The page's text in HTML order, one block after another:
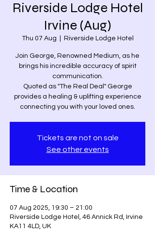
Riverside Lodge Hotel
Irvine (Aug)
Thu 07 Aug Riverside Lodge Hotel
Join George, Renowned Medium, as he
brings his incredible accuracy of spirit
communication.
Quoted as "The Real Deal" George
provides a healing & uplifting experience
connecting you with your loved ones.
Tickets are not on sale
See other events
Time & Location
07 Aug 2025, 19:30 – 21:00
Riverside Lodge Hotel, 46 Annick Rd, Irvine
KA11 4LD, UK